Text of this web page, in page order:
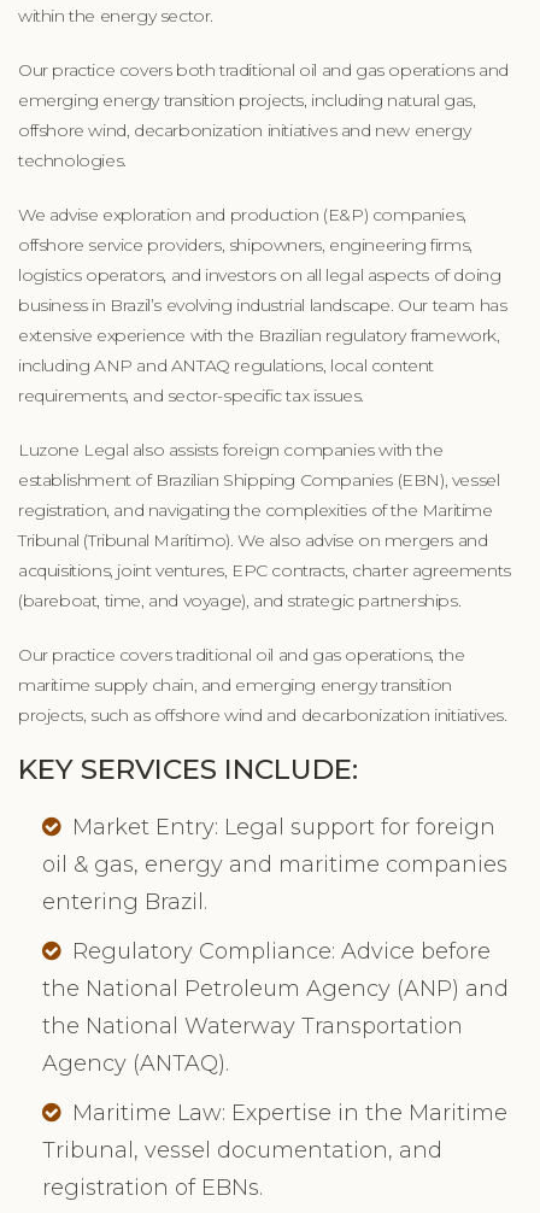
within the energy sector.
Our practice covers both traditional oil and gas operations and
emerging energy transition projects, including natural gas,
offshore wind, decarbonization initiatives and new energy
technologies.
We advise exploration and production (E&P) companies,
offshore service providers, shipowners, engineering firms,
logistics operators, and investors on all legal aspects of doing
business in Brazil’s evolving industrial landscape. Our team has
extensive experience with the Brazilian regulatory framework,
including ANP and ANTAQ regulations, local content
requirements, and sector-specific tax issues.
Luzone Legal also assists foreign companies with the
establishment of Brazilian Shipping Companies (EBN), vessel
registration, and navigating the complexities of the Maritime
Tribunal (Tribunal Marítimo). We also advise on mergers and
acquisitions, joint ventures, EPC contracts, charter agreements
(bareboat, time, and voyage), and strategic partnerships.
Our practice covers traditional oil and gas operations, the
maritime supply chain, and emerging energy transition
projects, such as offshore wind and decarbonization initiatives.
KEY SERVICES INCLUDE:
Market Entry: Legal support for foreign
oil & gas, energy and maritime companies
entering Brazil.
Regulatory Compliance: Advice before
the National Petroleum Agency (ANP) and
the National Waterway Transportation
Agency (ANTAQ).
Maritime Law: Expertise in the Maritime
Tribunal, vessel documentation, and
registration of EBNs.